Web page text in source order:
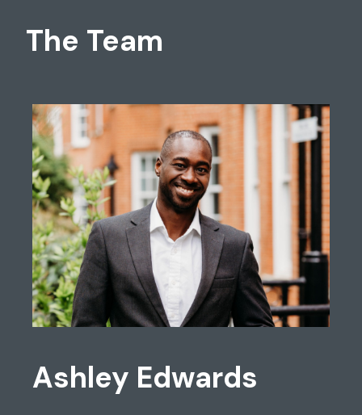
The Team
Ashley Edwards